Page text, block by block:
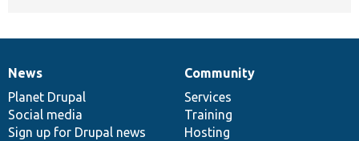
News
items
News
Planet Drupal
Social media
Sign up for Drupal news
Our
community
Community
Services
Training
Hosting
Documentation
Drupal
code
base
Governance
of
community